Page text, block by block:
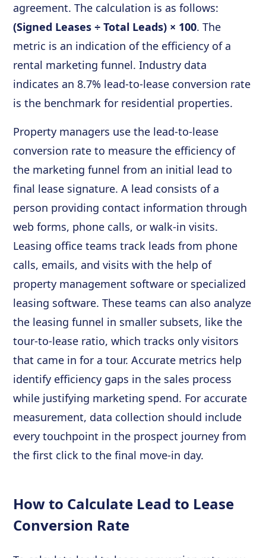
agreement. The calculation is as follows:
(Signed Leases ÷ Total Leads) × 100. The
metric is an indication of the efficiency of a
rental marketing funnel. Industry data
indicates an 8.7% lead-to-lease conversion rate
is the benchmark for residential properties.
Property managers use the lead-to-lease
conversion rate to measure the efficiency of
the marketing funnel from an initial lead to
final lease signature. A lead consists of a
person providing contact information through
web forms, phone calls, or walk-in visits.
Leasing office teams track leads from phone
calls, emails, and visits with the help of
property management software or specialized
leasing software. These teams can also analyze
the leasing funnel in smaller subsets, like the
tour-to-lease ratio, which tracks only visitors
that came in for a tour. Accurate metrics help
identify efficiency gaps in the sales process
while justifying marketing spend. For accurate
measurement, data collection should include
every touchpoint in the prospect journey from
the first click to the final move-in day.
How to Calculate Lead to Lease
Conversion Rate